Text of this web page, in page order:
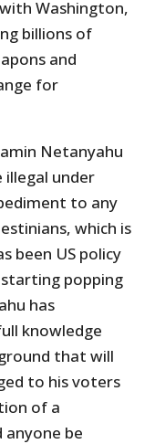
Washington,
billions of
and
for
Netanyahu
under
to any
which is
been US policy
popping
has
knowledge
that will
to his voters
of a
anyone be